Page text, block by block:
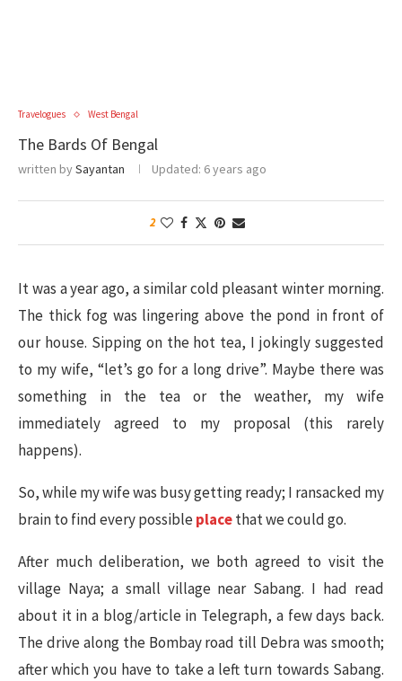
Travelogues West Bengal
The Bards Of Bengal
written bySayantan Updated: 6 years ago
2
It was a year ago, a similar cold pleasant winter morning.
The thick fog was lingering above the pond in front of
our house. Sipping on the hot tea, I jokingly suggested
to my wife, “let’s go for a long drive”. Maybe there was
something in the tea or the weather, my wife
immediately agreed to my proposal (this rarely
happens).
So, while my wife was busy getting ready; I ransacked my
brain to find every possibleplacethat we could go.
After much deliberation, we both agreed to visit the
village Naya; a small village near Sabang. I had read
about it in a blog/article in Telegraph, a few days back.
The drive along the Bombay road till Debra was smooth;
after which you have to take a left turn towards Sabang.